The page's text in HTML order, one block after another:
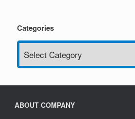
Categories
Categories
ABOUT COMPANY